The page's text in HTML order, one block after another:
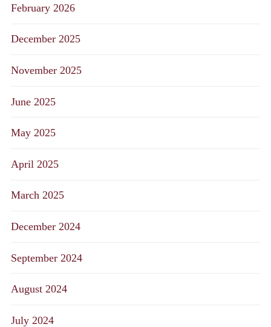
February 2026
December 2025
November 2025
June 2025
May 2025
April 2025
March 2025
December 2024
September 2024
August 2024
July 2024